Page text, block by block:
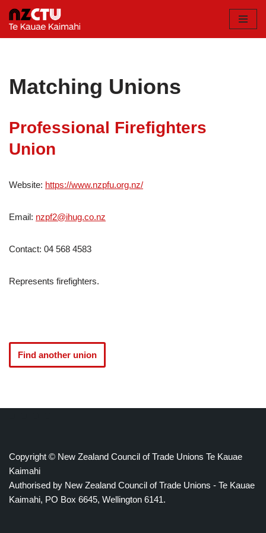
Skip
Matching Unions
Professional Firefighters
Union
Website: https://www.nzpfu.org.nz/
Email: nzpf2@ihug.co.nz
Contact: 04 568 4583
Represents firefighters.
Find another union
Copyright © New Zealand Council of Trade Unions Te Kauae
Kaimahi
Authorised by New Zealand Council of Trade Unions - Te Kauae
Kaimahi, PO Box 6645, Wellington 6141.